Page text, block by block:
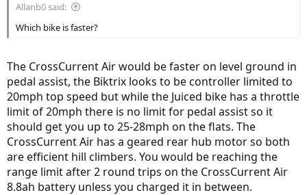
Allanb0 said:
Which bike is faster?
The CrossCurrent Air would be faster on level ground in
pedal assist, the Biktrix looks to be controller limited to
20mph top speed but while the Juiced bike has a throttle
limit of 20mph there is no limit for pedal assist so it
should get you up to 25-28mph on the flats. The
CrossCurrent Air has a geared rear hub motor so both
are efficient hill climbers. You would be reaching the
range limit after 2 round trips on the CrossCurrent Air
8.8ah battery unless you charged it in between.